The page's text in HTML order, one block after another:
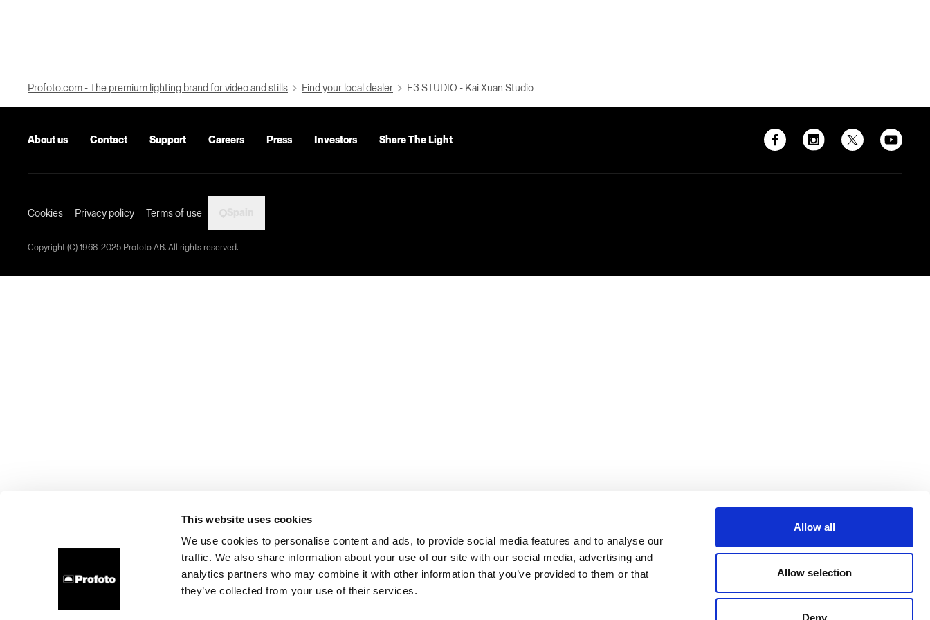
This website uses cookies
We use cookies to personalise content and ads, to provide social media features and to analyse our
traffic. We also share information about your use of our site with our social media, advertising and
analytics partners who may combine it with other information that you’ve provided to them or that
they’ve collected from your use of their services.
Allow all
Allow selection
Deny
Profoto.com - The premium lighting brand for video and stills Find your local dealer E3 STUDIO - Kai Xuan Studio
About us Contact Support Careers Press Investors Share The Light
Cookies Privacy policy Terms of use
Copyright (C) 1968-2025 Profoto AB. All rights reserved.